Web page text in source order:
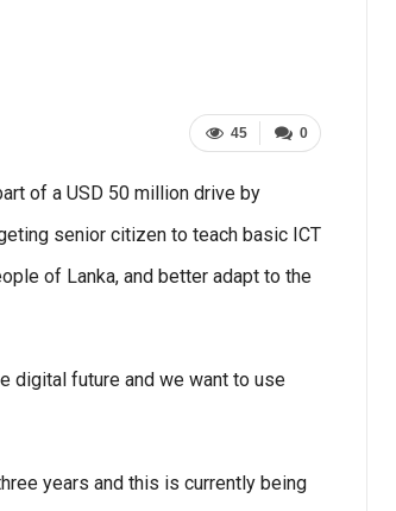
0
45
of a USD 50 million drive by
senior citizen to teach basic ICT
of Lanka, and better adapt to the
digital future and we want to use
years and this is currently being